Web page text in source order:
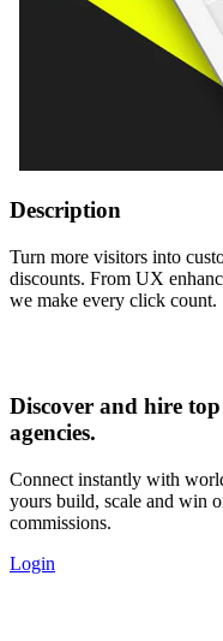
Description
Turn more visitors into
discounts. From UX
we make every click count.
Discover and hire
agencies.
Connect instantly with
yours build, scale and win
commissions.
Login